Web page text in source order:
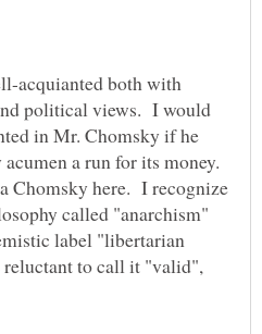
acquianted both with
political views. I would
in Mr. Chomsky if he
a run for its money.
Chomsky here. I recognize
called "anarchism"
label "libertarian
to call it "valid",